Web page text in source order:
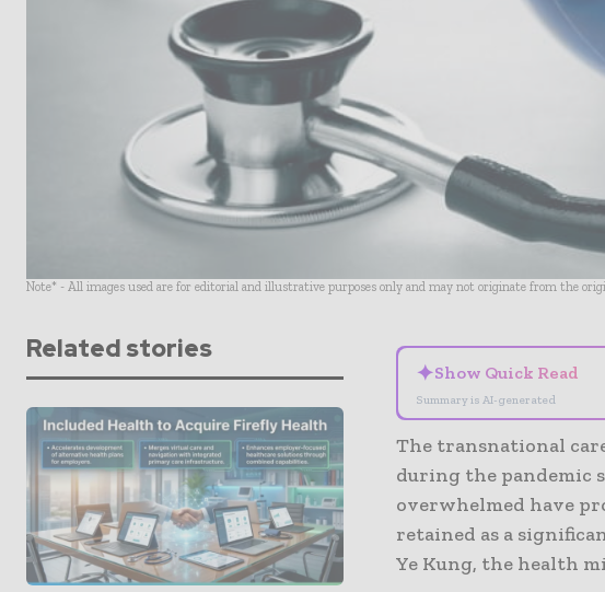
Note* - All images used are for editorial and illustrative purposes only and may not originate from the
Related stories
✦Show Quick Read
Summary is AI-generated
The transnational
during the pandemic
overwhelmed have
retained as a
Ye Kung, the health